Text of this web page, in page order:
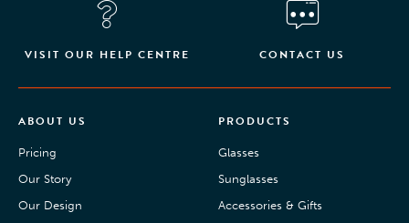
VISIT OUR HELP CENTRE CONTACT US
ABOUT US
Pricing
Our Story
Our Design
PRODUCTS
Glasses
Sunglasses
Accessories & Gifts